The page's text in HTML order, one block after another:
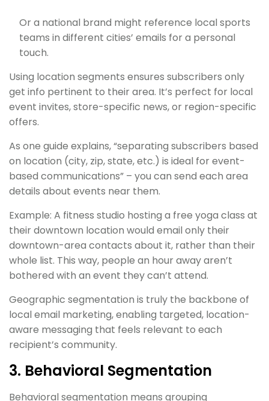
Or a national brand might reference local sports
teams in different cities’ emails for a personal
touch.
Using location segments ensures subscribers only
get info pertinent to their area. It’s perfect for local
event invites, store-specific news, or region-specific
offers.
As one guide explains, “separating subscribers based
on location (city, zip, state, etc.) is ideal for event-
based communications” – you can send each area
details about events near them.
Example: A fitness studio hosting a free yoga class at
their downtown location would email only their
downtown-area contacts about it, rather than their
whole list. This way, people an hour away aren’t
bothered with an event they can’t attend.
Geographic segmentation is truly the backbone of
local email marketing, enabling targeted, location-
aware messaging that feels relevant to each
recipient’s community.
3. Behavioral Segmentation
Behavioral segmentation means grouping